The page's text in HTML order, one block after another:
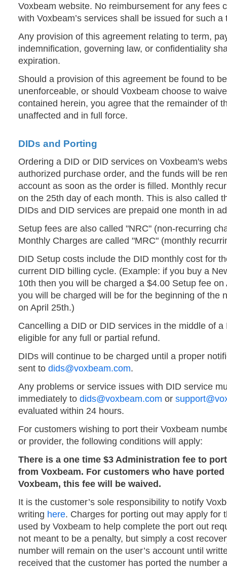
Voxbeam website. No reimbursement for any fees
with Voxbeam’s services shall be issued for such a
Any provision of this agreement relating to term,
indemnification, governing law, or confidentiality
expiration.
Should a provision of this agreement be found to
unenforceable, or should Voxbeam choose to
contained herein, you agree that the remainder of
unaffected and in full force.
DIDs and Porting
Ordering a DID or DID services on Voxbeam's
authorized purchase order, and the funds will be
account as soon as the order is filled. Monthly
on the 25th day of each month. This is also called
DIDs and DID services are prepaid one month in
Setup fees are also called "NRC" (non-recurring
Monthly Charges are called "MRC" (monthly
DID Setup costs include the DID monthly cost for
current DID billing cycle. (Example: if you buy a
10th then you will be charged a $4.00 Setup fee
you will be charged will be for the beginning of the
on April 25th.)
Cancelling a DID or DID services in the middle of
eligible for any full or partial refund.
DIDs will continue to be charged until a proper
sent to dids@voxbeam.com.
Any problems or service issues with DID service
immediately to dids@voxbeam.com or
evaluated within 24 hours.
For customers wishing to port their Voxbeam
or provider, the following conditions will apply:
There is a one time $3 Administration fee to
from Voxbeam. For customers who have
Voxbeam, this fee will be waived.
It is the customer’s sole responsibility to notify
writing here. Charges for porting out may apply for
used by Voxbeam to help complete the port out
not meant to be a penalty, but simply a cost
number will remain on the user’s account until
received that the customer has ported the number